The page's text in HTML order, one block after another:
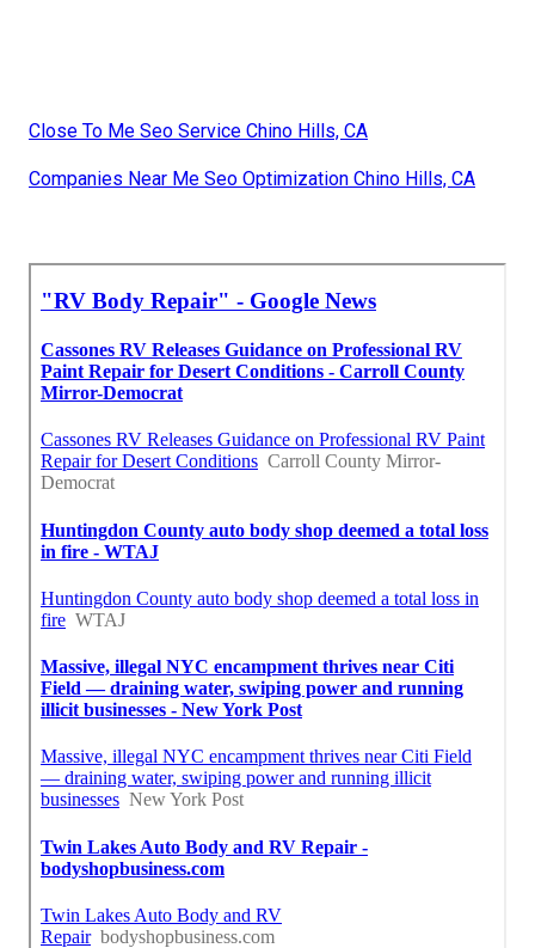
Close To Me Seo Service Chino Hills, CA
Companies Near Me Seo Optimization Chino Hills, CA